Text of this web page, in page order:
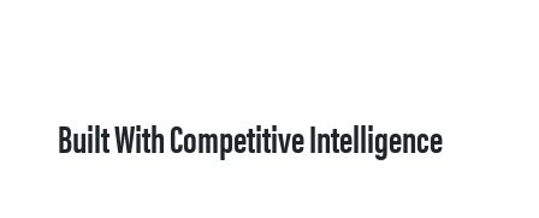
Built With Competitive Intelligence